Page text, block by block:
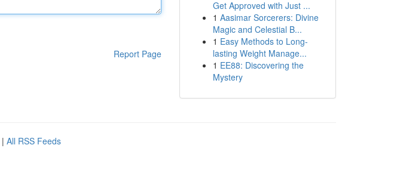
Report Page
Get Approved with Just ...
1 Aasimar Sorcerers: Divine
Magic and Celestial B...
1 Easy Methods to Long-
lasting Weight Manage...
1 EE88: Discovering the
Mystery
| All RSS Feeds